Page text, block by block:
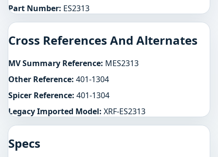
Part Number: ES2313
Cross References And Alternates
MV Summary Reference: MES2313
Other Reference: 401-1304
Spicer Reference: 401-1304
Legacy Imported Model: XRF-ES2313
Specs